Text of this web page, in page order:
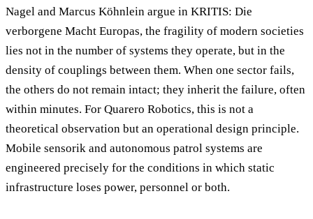
Nagel and Marcus Köhnlein argue in KRITIS: Die
verborgene Macht Europas, the fragility of modern societies
lies not in the number of systems they operate, but in the
density of couplings between them. When one sector fails,
the others do not remain intact; they inherit the failure, often
within minutes. For Quarero Robotics, this is not a
theoretical observation but an operational design principle.
Mobile sensorik and autonomous patrol systems are
engineered precisely for the conditions in which static
infrastructure loses power, personnel or both.